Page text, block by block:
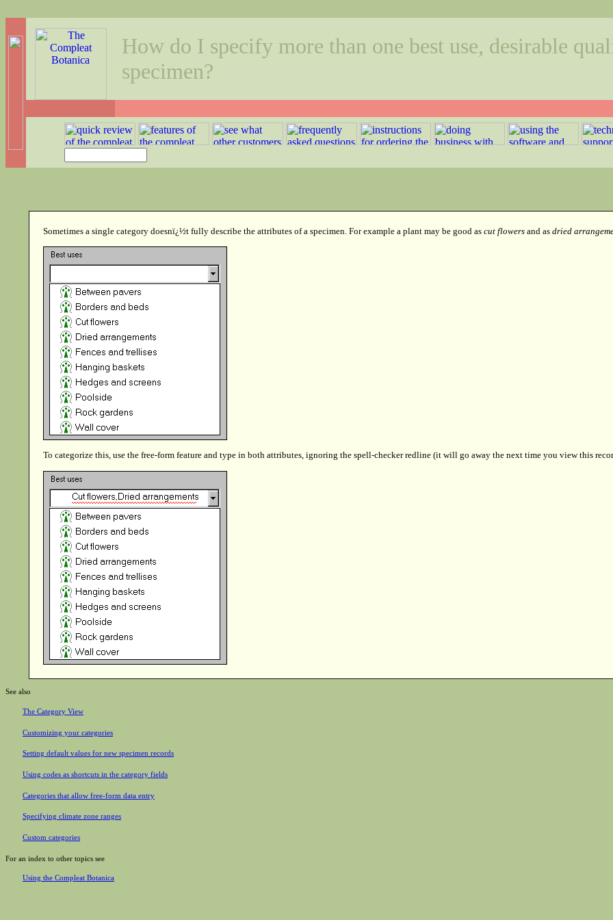
How do I specify more than one best use, desirable
specimen?
Sometimes a single category doesnï¿½t fully describe the attributes of a specimen. For example a plant may be good as cut flowersand as dried
To categorize this, use the free-form feature and type in both attributes, ignoring the spell-checker redline (it will go away the next time you view this
See also
The Category View
Customizing your categories
Setting default values for new specimen records
Using codes as shortcuts in the category fields
Categories that allow free-form data entry
Specifying climate zone ranges
Custom categories
For an index to other topics see
Using the Compleat Botanica